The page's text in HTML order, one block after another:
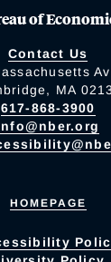
of
Contact Us
MA
617-868-3900
HOMEPAGE